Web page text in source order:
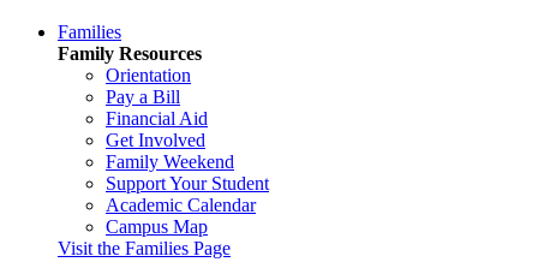
Families
Family Resources
Orientation
Pay a Bill
Financial Aid
Get Involved
Family Weekend
Support Your Student
Academic Calendar
Campus Map
Visit the Families Page